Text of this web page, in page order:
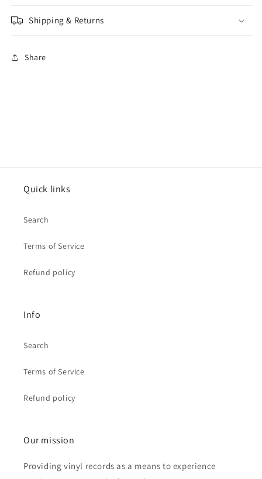
Shipping & Returns
Share
Quick links
Search
Terms of Service
Refund policy
Info
Search
Terms of Service
Refund policy
Our mission
Providing vinyl records as a means to experience